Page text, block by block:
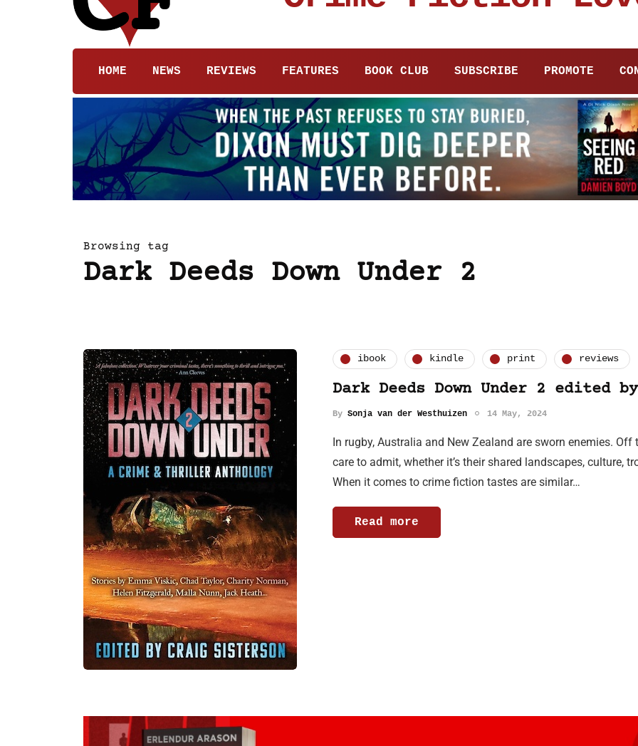
HOME NEWS REVIEWS FEATURES BOOK CLUB SUBSCRIBE PROMOTE
Browsing tag
Dark Deeds Down Under 2
ibook kindle print reviews
Dark Deeds Down Under 2 edited
By Sonja van der Westhuizen 14 May, 2024
In rugby, Australia and New Zealand are sworn enemies.
care to admit, whether it’s their shared landscapes, culture,
When it comes to crime fiction tastes are similar…
Read more